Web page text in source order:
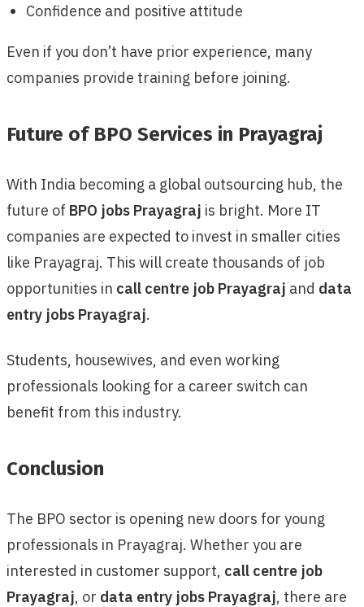
Confidence and positive attitude
Even if you don’t have prior experience, many
companies provide training before joining.
Future of BPO Services in Prayagraj
With India becoming a global outsourcing hub, the
future of BPO jobs Prayagraj is bright. More IT
companies are expected to invest in smaller cities
like Prayagraj. This will create thousands of job
opportunities in call centre job Prayagraj and data
entry jobs Prayagraj.
Students, housewives, and even working
professionals looking for a career switch can
benefit from this industry.
Conclusion
The BPO sector is opening new doors for young
professionals in Prayagraj. Whether you are
interested in customer support, call centre job
Prayagraj, or data entry jobs Prayagraj, there are